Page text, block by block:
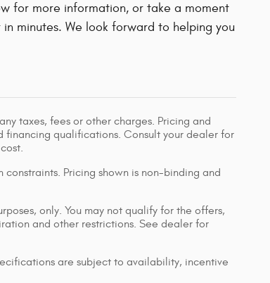
for more information, or take a moment
minutes. We look forward to helping you
taxes, fees or other charges. Pricing and
financing qualifications. Consult your dealer for
Pricing shown is non-binding and
only. You may not qualify for the offers,
and other restrictions. See dealer for
are subject to availability, incentive